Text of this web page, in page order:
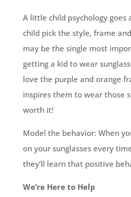
A little child psychology goes
child pick the style, frame
may be the single most
getting a kid to wear
love the purple and orange
inspires them to wear those
worth it!
Model the behavior: When
on your sunglasses every
they’ll learn that positive
We’re Here to Help